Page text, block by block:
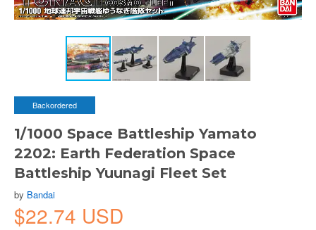
Backordered
1/1000 Space Battleship Yamato
2202: Earth Federation Space
Battleship Yuunagi Fleet Set
by Bandai
$22.74 USD